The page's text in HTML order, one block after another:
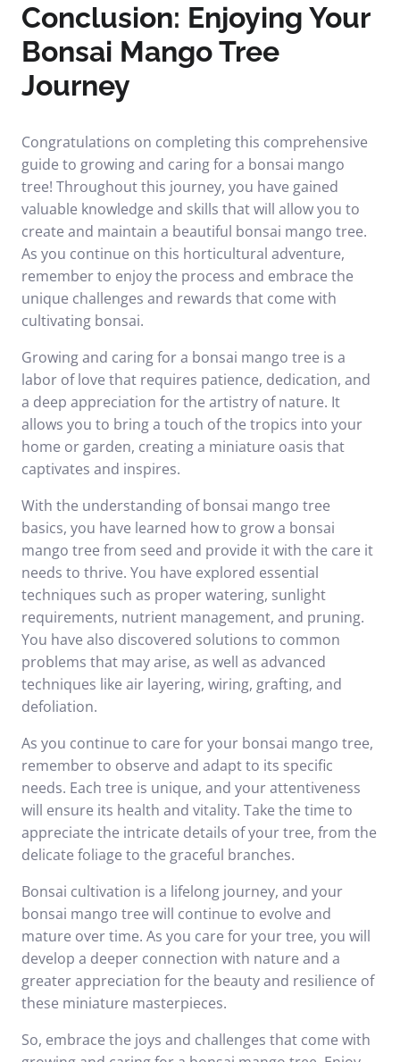
Conclusion: Enjoying Your
Bonsai Mango Tree
Journey
Congratulations on completing this comprehensive
guide to growing and caring for a bonsai mango
tree! Throughout this journey, you have gained
valuable knowledge and skills that will allow you to
create and maintain a beautiful bonsai mango tree.
As you continue on this horticultural adventure,
remember to enjoy the process and embrace the
unique challenges and rewards that come with
cultivating bonsai.
Growing and caring for a bonsai mango tree is a
labor of love that requires patience, dedication, and
a deep appreciation for the artistry of nature. It
allows you to bring a touch of the tropics into your
home or garden, creating a miniature oasis that
captivates and inspires.
With the understanding of bonsai mango tree
basics, you have learned how to grow a bonsai
mango tree from seed and provide it with the care it
needs to thrive. You have explored essential
techniques such as proper watering, sunlight
requirements, nutrient management, and pruning.
You have also discovered solutions to common
problems that may arise, as well as advanced
techniques like air layering, wiring, grafting, and
defoliation.
As you continue to care for your bonsai mango tree,
remember to observe and adapt to its specific
needs. Each tree is unique, and your attentiveness
will ensure its health and vitality. Take the time to
appreciate the intricate details of your tree, from the
delicate foliage to the graceful branches.
Bonsai cultivation is a lifelong journey, and your
bonsai mango tree will continue to evolve and
mature over time. As you care for your tree, you will
develop a deeper connection with nature and a
greater appreciation for the beauty and resilience of
these miniature masterpieces.
So, embrace the joys and challenges that come with